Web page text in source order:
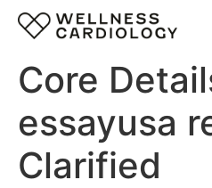
Core
essayusa
Clarified